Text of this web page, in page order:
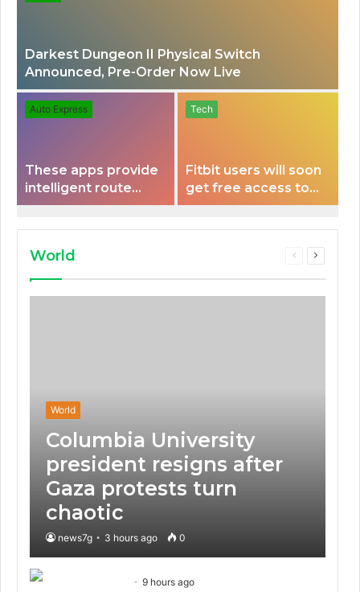
Darkest Dungeon II Physical Switch
Announced, Pre-Order Now Live
Auto Express
These apps provide
intelligent route
planning capabilities
Tech
Fitbit users will soon
get free access to
Peloton classes
World
Previous
Next
World
Columbia University
president resigns after
Gaza protests turn
chaotic
news7g 3 hours ago 0
9 hours ago